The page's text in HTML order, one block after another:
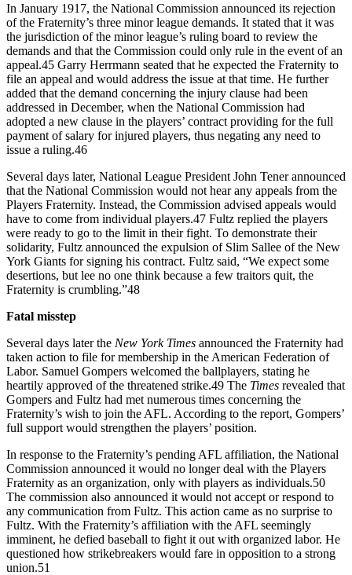
In January 1917, the National Commission announced its rejection
of the Fraternity’s three minor league demands. It stated that it was
the jurisdiction of the minor league’s ruling board to review the
demands and that the Commission could only rule in the event of an
appeal.45 Garry Herrmann seated that he expected the Fraternity to
file an appeal and would address the issue at that time. He further
added that the demand concerning the injury clause had been
addressed in December, when the National Commission had
adopted a new clause in the players’ contract providing for the full
payment of salary for injured players, thus negating any need to
issue a ruling.46
Several days later, National League President John Tener announced
that the National Commission would not hear any appeals from the
Players Fraternity. Instead, the Commission advised appeals would
have to come from individual players.47 Fultz replied the players
were ready to go to the limit in their fight. To demonstrate their
solidarity, Fultz announced the expulsion of Slim Sallee of the New
York Giants for signing his contract. Fultz said, “We expect some
desertions, but lee no one think because a few traitors quit, the
Fraternity is crumbling.”48
Fatal misstep
Several days later the New York Times announced the Fraternity had
taken action to file for membership in the American Federation of
Labor. Samuel Gompers welcomed the ballplayers, stating he
heartily approved of the threatened strike.49 The Times revealed that
Gompers and Fultz had met numerous times concerning the
Fraternity’s wish to join the AFL. According to the report, Gompers’
full support would strengthen the players’ position.
In response to the Fraternity’s pending AFL affiliation, the National
Commission announced it would no longer deal with the Players
Fraternity as an organization, only with players as individuals.50
The commission also announced it would not accept or respond to
any communication from Fultz. This action came as no surprise to
Fultz. With the Fraternity’s affiliation with the AFL seemingly
imminent, he defied baseball to fight it out with organized labor. He
questioned how strikebreakers would fare in opposition to a strong
union.51